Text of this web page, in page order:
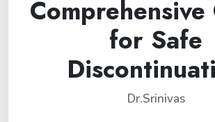
for Safe
Dr.Srinivas